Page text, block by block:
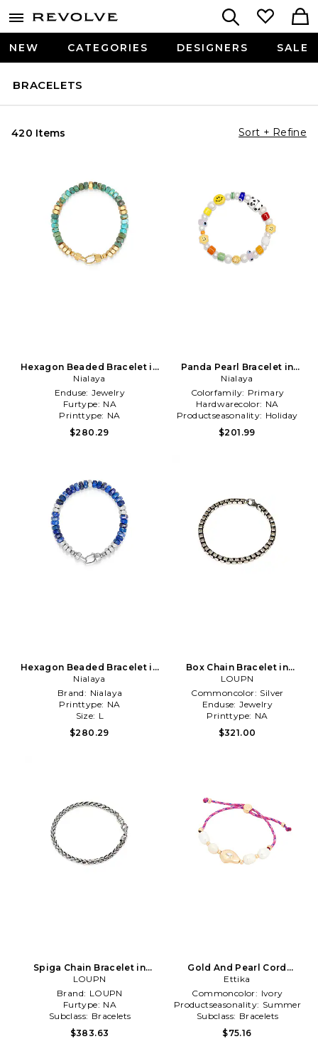
NEW CATEGORIES DESIGNERS SALE
BRACELETS
420 Items Sort + Refine
Hexagon Beaded Bracelet in
Blue
Nialaya
Enduse: Jewelry
Furtype: NA
Printtype: NA
$280.29
Panda Pearl Bracelet in
White
Nialaya
Colorfamily: Primary
Hardwarecolor: NA
Productseasonality: Holiday
$201.99
Hexagon Beaded Bracelet in
Blue
Nialaya
Brand: Nialaya
Printtype: NA
Size: L
$280.29
Box Chain Bracelet in
Metallic Silver
LOUPN
Commoncolor: Silver
Enduse: Jewelry
Printtype: NA
$321.00
Spiga Chain Bracelet in
Metallic Silver
LOUPN
Brand: LOUPN
Furtype: NA
Subclass: Bracelets
$383.63
Gold And Pearl Cord
Bracelet in Ivory
Ettika
Commoncolor: Ivory
Productseasonality: Summer
Subclass: Bracelets
$75.16